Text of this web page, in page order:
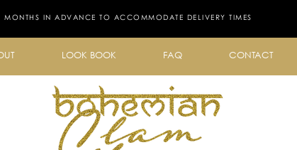
IN ADVANCE TO ACCOMMODATE DELIVERY TIMES
LOOK BOOK FAQ CONTACT